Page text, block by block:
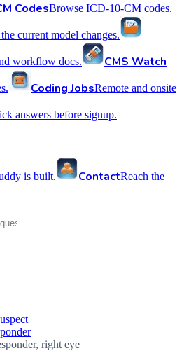
CodesBrowse ICD-10-CM codes.
current model changes.
workflow docs.
CMS Watch
Coding JobsRemote and onsite
answers before signup.
is built. ContactReach the
right eye